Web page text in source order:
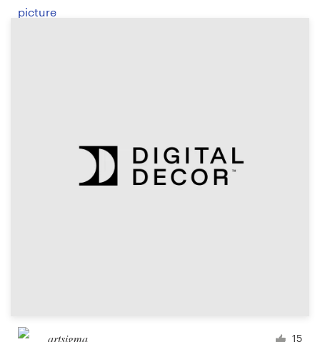
artsigma 15